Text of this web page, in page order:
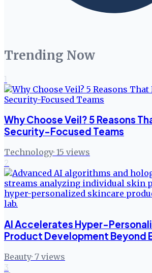
Trending Now
1
Why Choose Veil? 5 Reasons
Security-Focused Teams
Technology· 15 views
2
AI Accelerates Hyper-
Product Development Beyond
Beauty· 7 views
3